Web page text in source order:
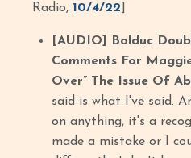
Radio, 10/4/22
[AUDIO] Bolduc
Comments For
Over” The Issue Of
said is what I've said.
on anything, it's a
made a mistake or I